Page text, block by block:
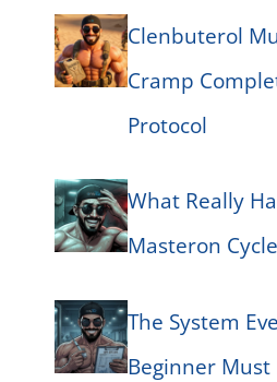
Clenbuterol
Cramp
Protocol
What Really
Masteron Cycle
The System
Beginner Must